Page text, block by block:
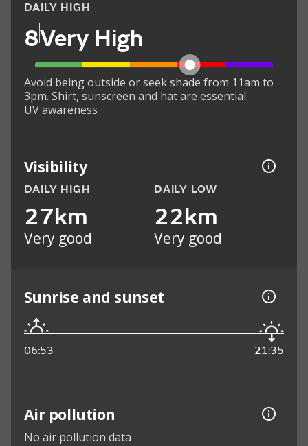
DAILY HIGH
8Very High
Avoid being outside or seek shade from 11am to
3pm. Shirt, sunscreen and hat are essential.
UV awareness
Visibility
DAILY HIGH
27km
Very good
DAILY LOW
22km
Very good
Sunrise and sunset
06:53 21:35
Air pollution
No air pollution data